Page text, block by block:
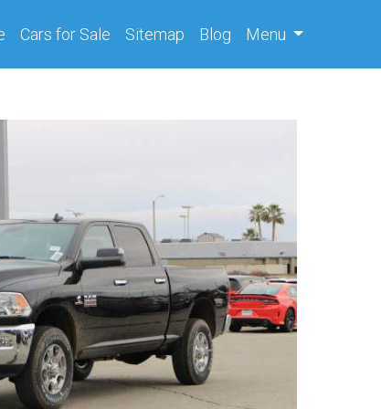
(current)
Cars for Sale Sitemap Blog Menu